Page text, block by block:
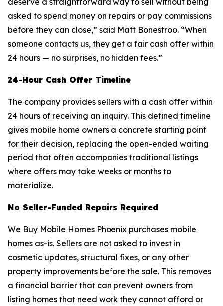
deserve a straightforward way to sell without being
asked to spend money on repairs or pay commissions
before they can close,” said Matt Bonestroo. “When
someone contacts us, they get a fair cash offer within
24 hours — no surprises, no hidden fees.”
24-Hour Cash Offer Timeline
The company provides sellers with a cash offer within
24 hours of receiving an inquiry. This defined timeline
gives mobile home owners a concrete starting point
for their decision, replacing the open-ended waiting
period that often accompanies traditional listings
where offers may take weeks or months to
materialize.
No Seller-Funded Repairs Required
We Buy Mobile Homes Phoenix purchases mobile
homes as-is. Sellers are not asked to invest in
cosmetic updates, structural fixes, or any other
property improvements before the sale. This removes
a financial barrier that can prevent owners from
listing homes that need work they cannot afford or